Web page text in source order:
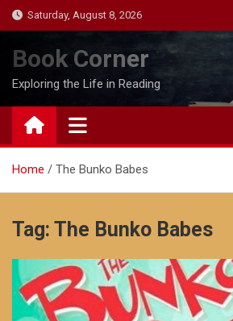
Skip
to
content
Saturday, August 8, 2026
Book Corner
Exploring the Life in Reading
Home The Bunko Babes
Tag: The Bunko Babes